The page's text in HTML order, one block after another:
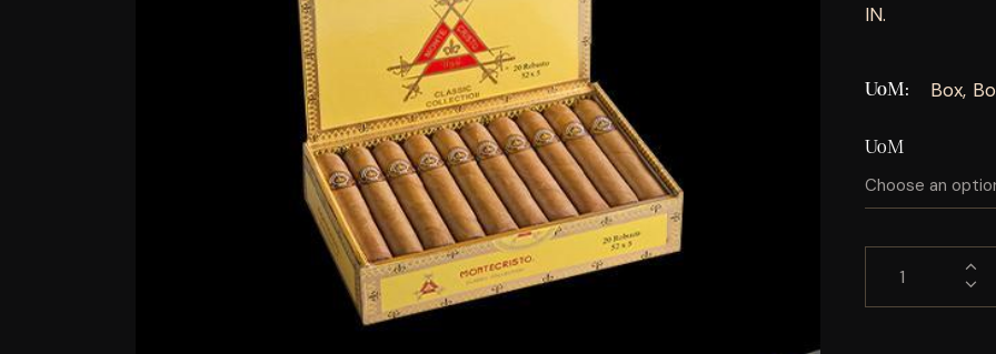
IN.
UoM Box,
UoM